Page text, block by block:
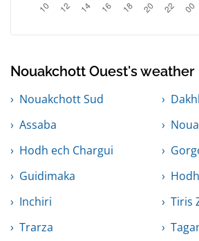
Nouakchott Ouest's weather
Nouakchott Sud
Assaba
Hodh ech Chargui
Guidimaka
Inchiri
Tiris
Trarza